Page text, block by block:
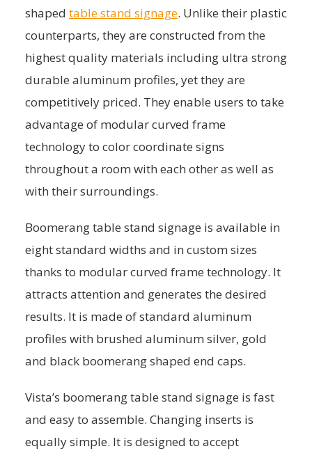
shaped table stand signage. Unlike their plastic
counterparts, they are constructed from the
highest quality materials including ultra strong
durable aluminum profiles, yet they are
competitively priced. They enable users to take
advantage of modular curved frame
technology to color coordinate signs
throughout a room with each other as well as
with their surroundings.
Boomerang table stand signage is available in
eight standard widths and in custom sizes
thanks to modular curved frame technology. It
attracts attention and generates the desired
results. It is made of standard aluminum
profiles with brushed aluminum silver, gold
and black boomerang shaped end caps.
Vista’s boomerang table stand signage is fast
and easy to assemble. Changing inserts is
equally simple. It is designed to accept